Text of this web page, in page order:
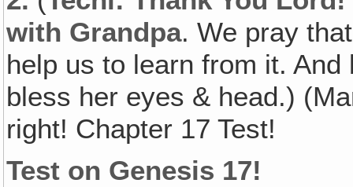
with Grandpa. We pray
help us to learn from it.
bless her eyes & head.)
right! Chapter 17 Test!
Test on Genesis 17!